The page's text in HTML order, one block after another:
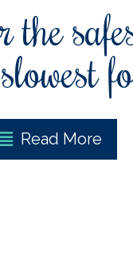
the
Read More